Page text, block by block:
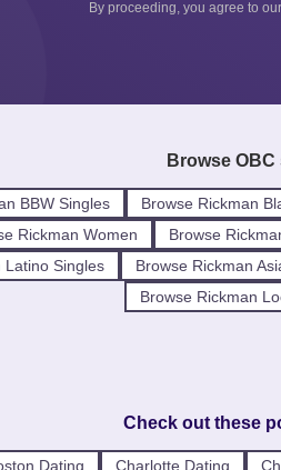
By proceeding, you agree to our
Browse
BBW Singles Browse Rickman
Rickman Women
Browse
Latino Singles
Browse Rickman
Browse Rickman
Check out these
Dating Charlotte Dating